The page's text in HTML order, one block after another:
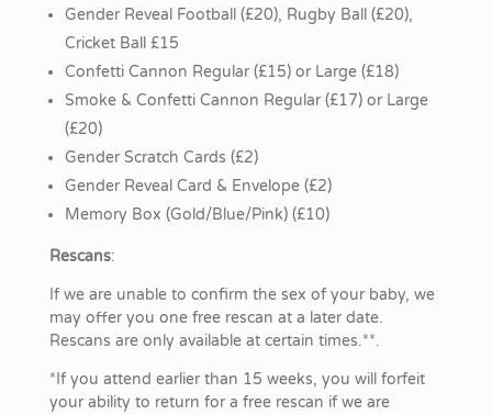
Gender Reveal Football (£20), Rugby Ball (£20),
Cricket Ball £15
Confetti Cannon Regular (£15) or Large (£18)
Smoke & Confetti Cannon Regular (£17) or Large
(£20)
Gender Scratch Cards (£2)
Gender Reveal Card & Envelope (£2)
Memory Box (Gold/Blue/Pink) (£10)
Rescans:
If we are unable to confirm the sex of your baby, we
may offer you one free rescan at a later date.
Rescans are only available at certain times.**.
*If you attend earlier than 15 weeks, you will forfeit
your ability to return for a free rescan if we are